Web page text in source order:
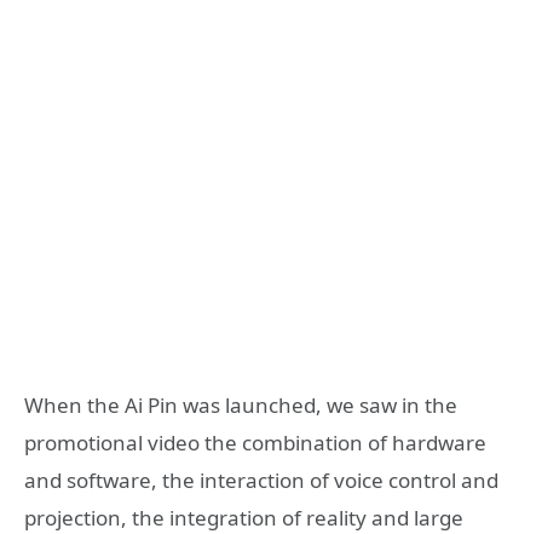
When the Ai Pin was launched, we saw in the
promotional video the combination of hardware
and software, the interaction of voice control and
projection, the integration of reality and large